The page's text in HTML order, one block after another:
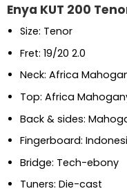
Enya KUT 200
Size: Tenor
Fret: 19/20 2.0
Neck: Africa
Top: Africa
Back & sides:
Fingerboard:
Bridge: Tech-ebony
Tuners: Die-cast